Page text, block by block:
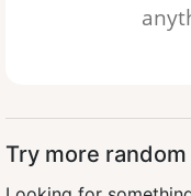
Try more